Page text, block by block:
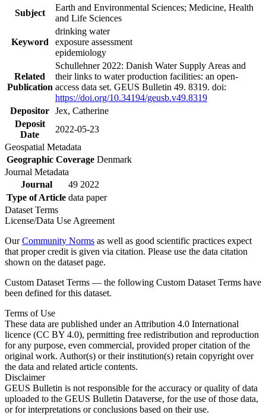
Subject
Earth and Environmental Sciences; Medicine, Health
and Life Sciences
Keyword
drinking water
exposure assessment
epidemiology
Related
Publication
Schullehner 2022: Danish Water Supply Areas and
their links to water production facilities: an open-
access data set. GEUS Bulletin 49. 8319. doi:
https://doi.org/10.34194/geusb.v49.8319
Depositor Jex, Catherine
Deposit
Date
2022-05-23
Geospatial Metadata
Geographic Coverage Denmark
Journal Metadata
Journal
49 2022
Type of Article data paper
Dataset Terms
License/Data Use Agreement
OurCommunity Norms as well as good scientific practices expect
that proper credit is given via citation. Please use the data citation
shown on the dataset page.
Custom Dataset Terms — the following Custom Dataset Terms have
been defined for this dataset.
Terms of Use
These data are published under an Attribution 4.0 International
licence (CC BY 4.0), permitting free redistribution and reproduction
for any purpose, even commercial, provided proper citation of the
original work. Author(s) or their institution(s) retain copyright over
the data and related article contents.
Disclaimer
GEUS Bulletin is not responsible for the accuracy or quality of data
uploaded to the GEUS Bulletin Dataverse, for the use of those data,
or for interpretations or conclusions based on their use.